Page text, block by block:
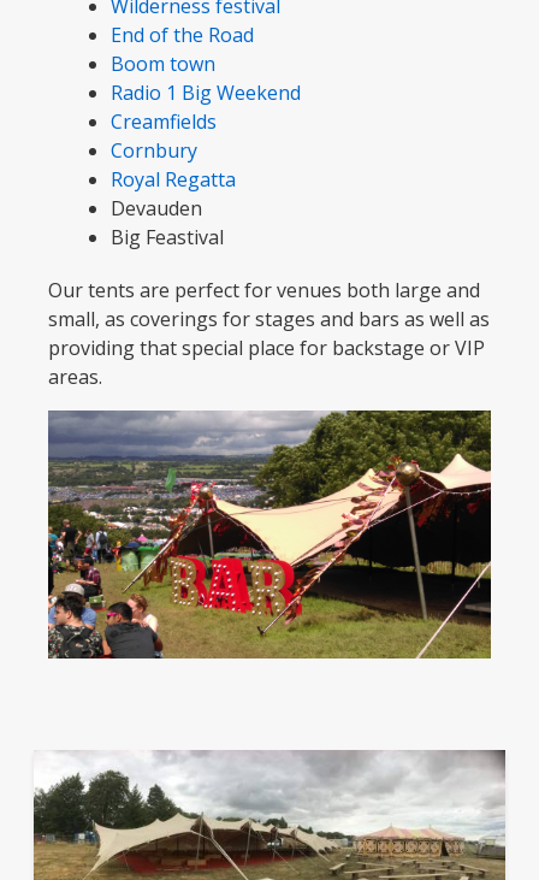
Wilderness festival
End of the Road
Boom town
Radio 1 Big Weekend
Creamfields
Cornbury
Royal Regatta
Devauden
Big Feastival
Our tents are perfect for venues both large and
small, as coverings for stages and bars as well as
providing that special place for backstage or VIP
areas.